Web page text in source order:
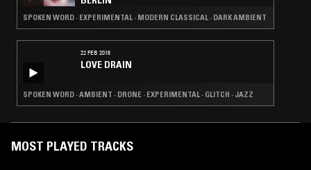
SPOKEN WORD · EXPERIMENTAL · MODERN CLASSICAL · DARK AMBIENT
22 FEB 2016
LOVE DRAIN
SPOKEN WORD · AMBIENT · DRONE · EXPERIMENTAL · GLITCH · JAZZ
MOST PLAYED TRACKS